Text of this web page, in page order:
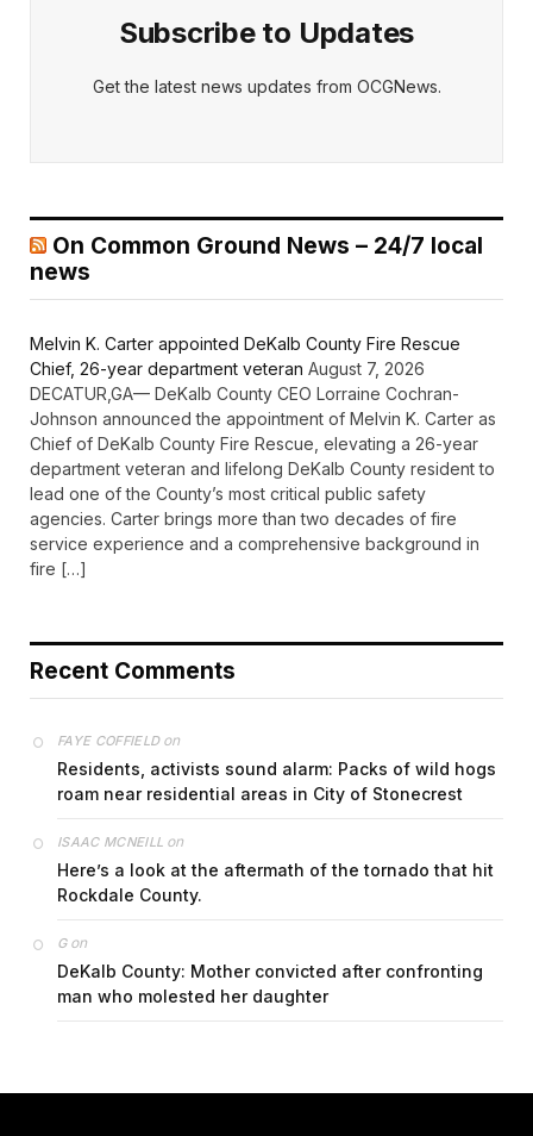
Subscribe to Updates
Get the latest news updates from OCGNews.
On Common Ground News – 24/7 local
news
Melvin K. Carter appointed DeKalb County Fire Rescue
Chief, 26-year department veteran August 7, 2026
DECATUR,GA— DeKalb County CEO Lorraine Cochran-
Johnson announced the appointment of Melvin K. Carter as
Chief of DeKalb County Fire Rescue, elevating a 26-year
department veteran and lifelong DeKalb County resident to
lead one of the County’s most critical public safety
agencies. Carter brings more than two decades of fire
service experience and a comprehensive background in
fire […]
Recent Comments
FAYE COFFIELDon
Residents, activists sound alarm: Packs of wild hogs
roam near residential areas in City of Stonecrest
ISAAC MCNEILL on
Here’s a look at the aftermath of the tornado that hit
Rockdale County.
Gon
DeKalb County: Mother convicted after confronting
man who molested her daughter